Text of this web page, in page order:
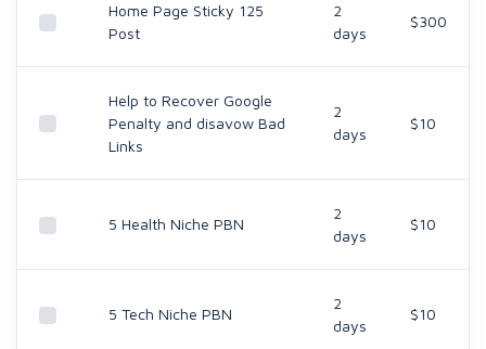
Home Page Sticky 125
Post
2
days
$300
Help to Recover Google
Penalty and disavow Bad
Links
2
days
$10
5 Health Niche PBN
2
days
$10
5 Tech Niche PBN
2
days
$10